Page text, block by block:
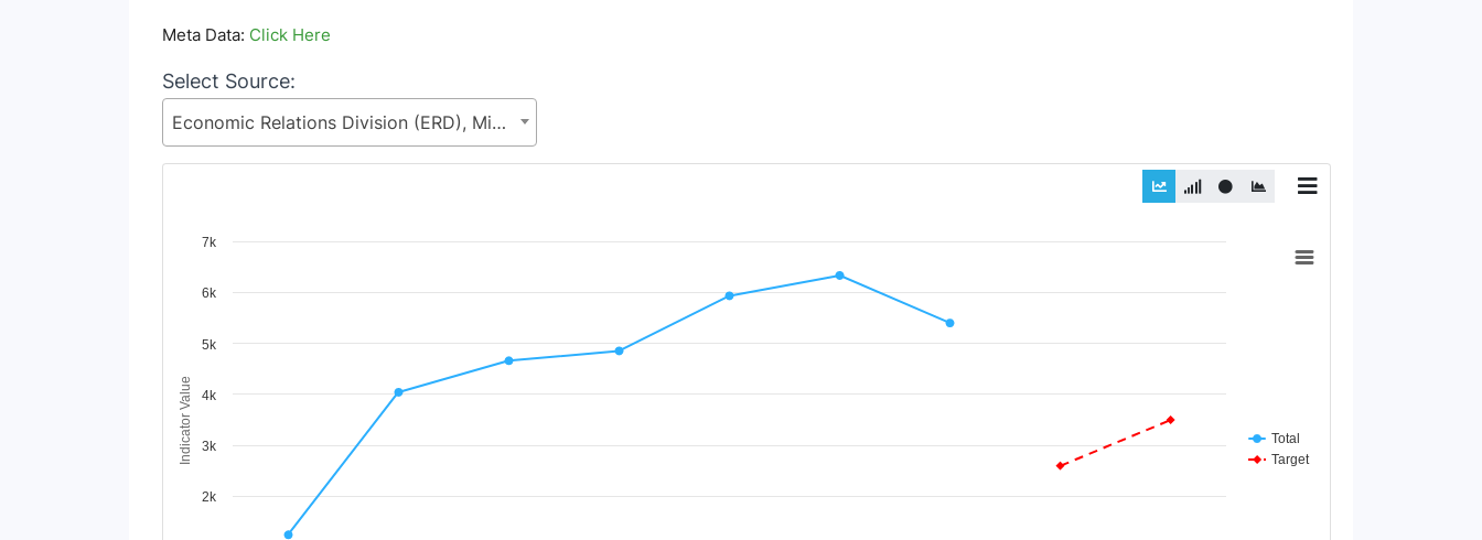
Meta Data: Click Here
Select Source:
Economic Relations Division (ERD), Ministry of Finance (MoF)
Chart
The chart has 1 Y axis displaying Indicator Value. Data ranges from 1247 to 6331.
Indicator Value
Total
Target
2k
3k
4k
5k
6k
7k